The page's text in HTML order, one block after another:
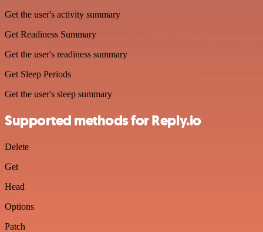
Get the user's activity summary
Get Readiness Summary
Get the user's readiness summary
Get Sleep Periods
Get the user's sleep summary
Supported methods for Reply.io
Delete
Get
Head
Options
Patch